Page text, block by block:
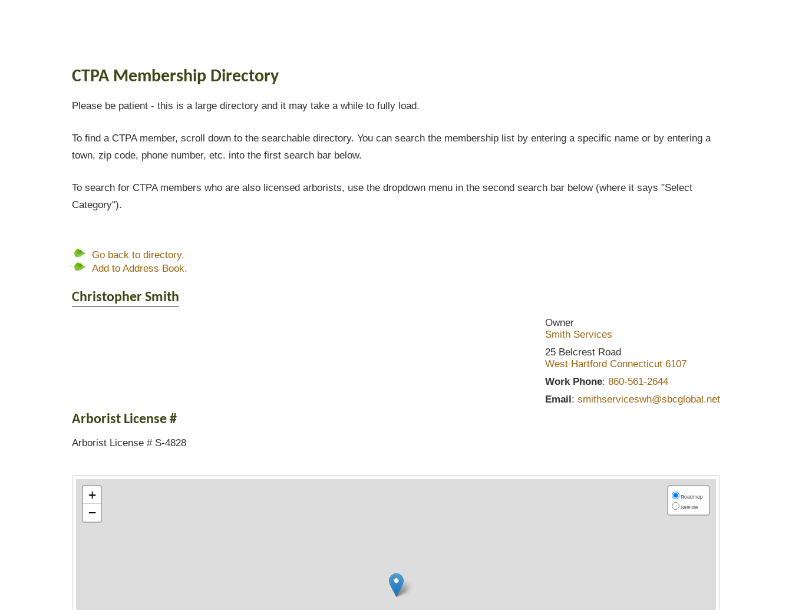
CTPA Membership Directory
Please be patient - this is a large directory and it may take a while to fully load.
To find a CTPA member, scroll down to the searchable directory. You can search the membership list by entering a specific name or by entering a
town, zip code, phone number, etc. into the first search bar below.
To search for CTPA members who are also licensed arborists, use the dropdown menu in the second search bar below (where it says "Select
Category").
Go back to directory.
Add to Address Book.
Christopher Smith
Owner
Smith Services
25 Belcrest Road
West Hartford Connecticut 6107
Work Phone: 860-561-2644
Email: smithserviceswh@sbcglobal.net
Arborist License #
Arborist License # S-4828
+
−
Roadmap
Satellite